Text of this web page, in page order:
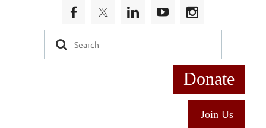
Donate
Join Us